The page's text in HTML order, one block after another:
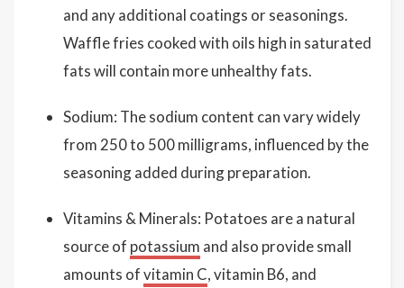
and any additional coatings or seasonings.
Waffle fries cooked with oils high in saturated
fats will contain more unhealthy fats.
Sodium: The sodium content can vary widely
from 250 to 500 milligrams, influenced by the
seasoning added during preparation.
Vitamins & Minerals: Potatoes are a natural
source of potassium and also provide small
amounts ofvitamin C, vitamin B6, and